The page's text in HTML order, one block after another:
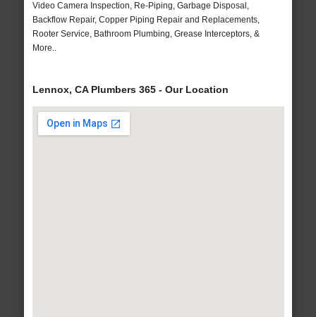
Video Camera Inspection, Re-Piping, Garbage Disposal,
Backflow Repair, Copper Piping Repair and Replacements,
Rooter Service, Bathroom Plumbing, Grease Interceptors, &
More..
Lennox, CA Plumbers 365 - Our Location